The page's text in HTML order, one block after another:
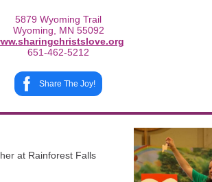
5879 Wyoming Trail
Wyoming, MN 55092
651-462-5212
Share The Joy!
at Rainforest Falls